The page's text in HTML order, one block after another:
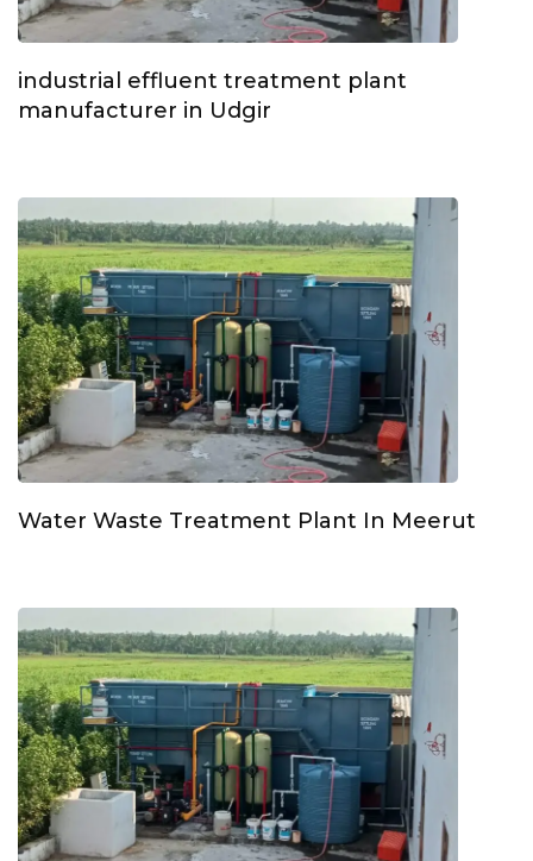
industrial effluent treatment plant
manufacturer in Udgir
Water Waste Treatment Plant In Meerut